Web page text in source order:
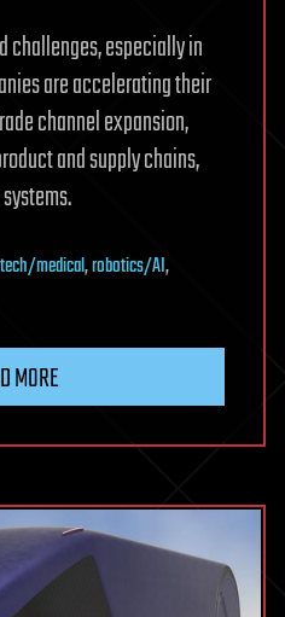
challenges, especially in
are accelerating their
channel expansion,
and supply chains,
medical,robotics/AI,
MORE